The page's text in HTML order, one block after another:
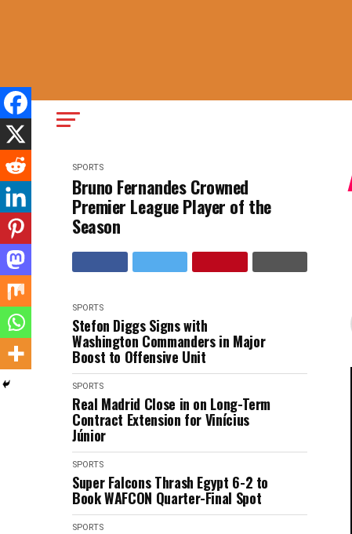
SPORTS
Bruno Fernandes Crowned
Premier League Player of the
Season
SPORTS
Stefon Diggs Signs with
Washington Commanders in Major
Boost to Offensive Unit
SPORTS
Real Madrid Close in on Long-Term
Contract Extension for Vinícius
Júnior
SPORTS
Super Falcons Thrash Egypt 6-2 to
Book WAFCON Quarter-Final Spot
SPORTS